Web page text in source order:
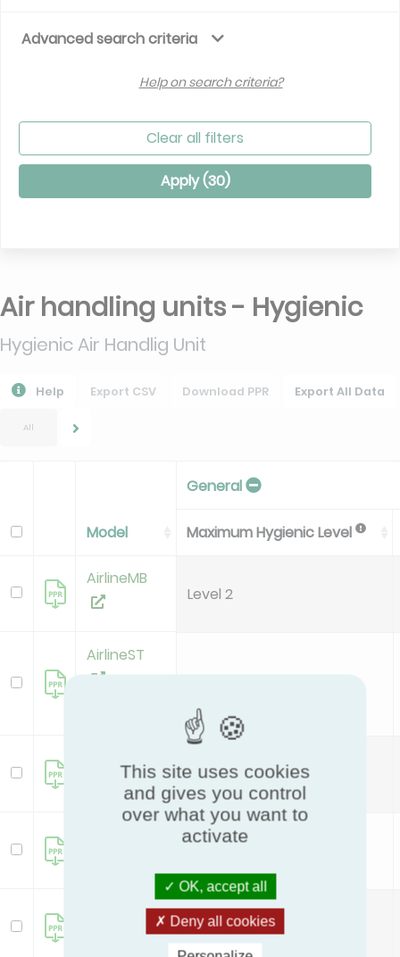
Advanced search criteria
Help on search criteria?
Clear all filters
Apply (30)
Air handling units - Hygienic
Hygienic Air Handlig Unit
Help Export CSV Download PPR Export All Data
All
Model
General
Maximum Hygienic Level
AirlineMB
Level 2
AirlineST
Level 1
SD50+*H1
Level 1
This site uses cookies
and gives you control
over what you want to
activate
OK, accept all
Deny all cookies